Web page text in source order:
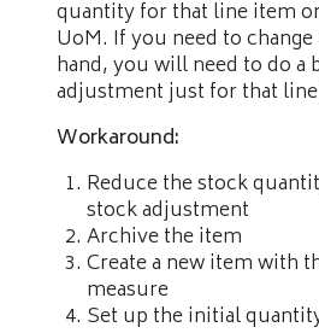
quantity for that line item
UoM. If you need to
hand, you will need to do a
adjustment just for that
Workaround:
Reduce the stock
stock adjustment
Archive the item
Create a new item with
measure
Set up the initial